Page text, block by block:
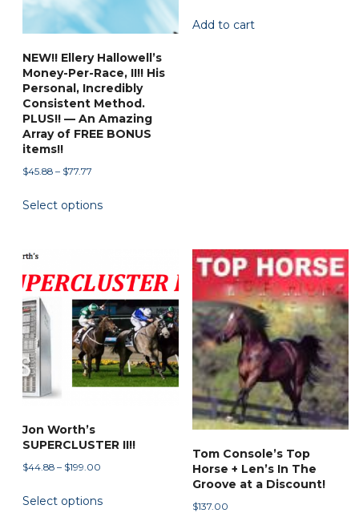
NEW!! Ellery Hallowell’s
Money-Per-Race, II!! His
Personal, Incredibly
Consistent Method.
PLUS!! — An Amazing
Array of FREE BONUS
items!!
$45.88 – $77.77
$45.88
Select options
product
variants.
The
options
may
be
chosen
page
Add to cart
Jon Worth’s
SUPERCLUSTER II!!
$44.88 – $199.00
$44.88
Select options
product
Tom Console’s Top
Horse + Len’s In The
Groove at a Discount!
$137.00